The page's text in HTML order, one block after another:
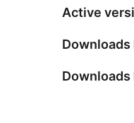
Active
Downloads